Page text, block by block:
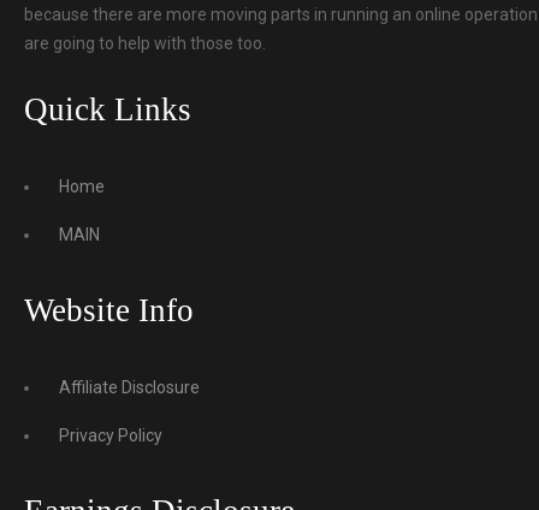
because there are more moving parts in running an online
are going to help with those too.
Quick Links
Home
MAIN
Website Info
Affiliate Disclosure
Privacy Policy